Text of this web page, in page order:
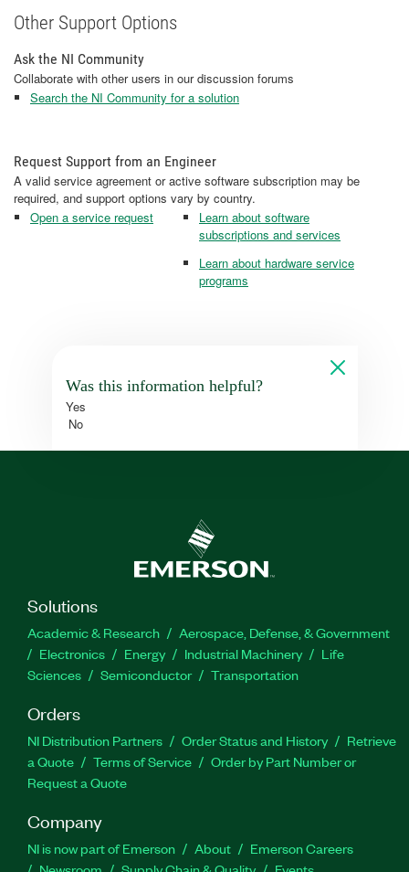
Other Support Options
Ask the NI Community
Collaborate with other users in our discussion forums
Search the NI Community for a solution
Request Support from an Engineer
A valid service agreement or active software subscription may be
required, and support options vary by country.
Open a service request
Learn about software
subscriptions and services
Learn about hardware service
programs
Was this information helpful?
Yes
No
Solutions
Academic & Research
Aerospace, Defense, & Government
Electronics
Energy Industrial Machinery
Life
Sciences
Semiconductor Transportation
Orders
NI Distribution Partners Order Status and History
Retrieve
a Quote
Terms of Service
Order by Part Number or
Request a Quote
Company
NI is now part of Emerson About
Emerson Careers